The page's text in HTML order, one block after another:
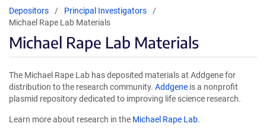
Depositors
Principal Investigators
Michael Rape Lab Materials
Michael Rape Lab Materials
The Michael Rape Lab has deposited materials at Addgene for
distribution to the research community. Addgene is a nonprofit
plasmid repository dedicated to improving life science research.
Learn more about research in the Michael Rape Lab.